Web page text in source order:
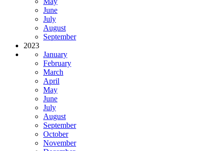
June
July
August
September
2023
January
February
March
April
May
June
July
August
September
October
November